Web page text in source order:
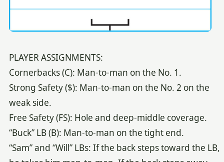
PLAYER ASSIGNMENTS:
Cornerbacks (C): Man-to-man on the No. 1.
Strong Safety ($): Man-to-man on the No. 2 on the
weak side.
Free Safety (FS): Hole and deep-middle coverage.
“Buck” LB (B): Man-to-man on the tight end.
“Sam” and “Will” LBs: If the back steps toward the LB,